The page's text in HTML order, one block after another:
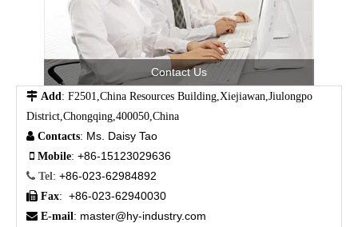
Contact Us
 Add : F2501,China Resources Building,Xiejiawan,Jiulongpo
District,Chongqing,400050,China
 Contacts: Ms. Daisy Tao
 Mobile: +86-15123029636
 Tel : +86-023-62984892
 Fax: +86-023-62940030
 E-mail : master@hy-industry.com